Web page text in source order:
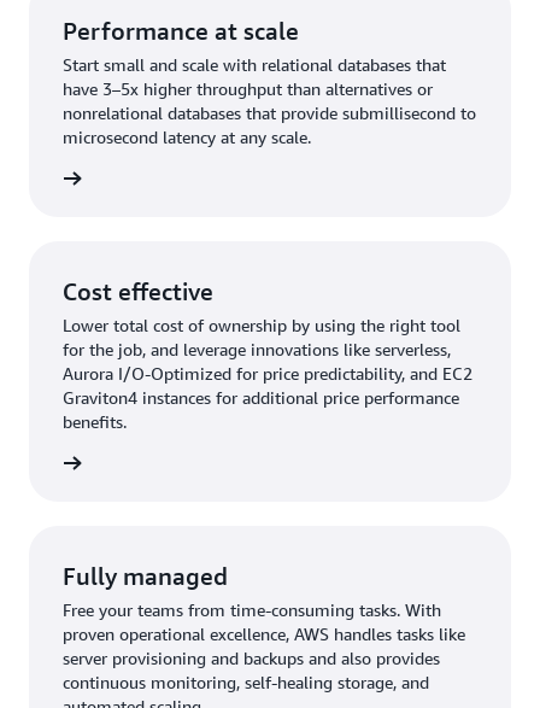
Performance at scale
Start small and scale with relational databases that
have 3–5x higher throughput than alternatives or
nonrelational databases that provide submillisecond to
microsecond latency at any scale.
Cost effective
Lower total cost of ownership by using the right tool
for the job, and leverage innovations like serverless,
Aurora I/O-Optimized for price predictability, and EC2
Graviton4 instances for additional price performance
benefits.
Fully managed
Free your teams from time-consuming tasks. With
proven operational excellence, AWS handles tasks like
server provisioning and backups and also provides
continuous monitoring, self-healing storage, and